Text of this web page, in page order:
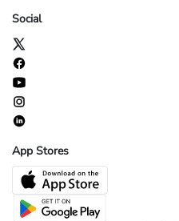
Social
App Stores